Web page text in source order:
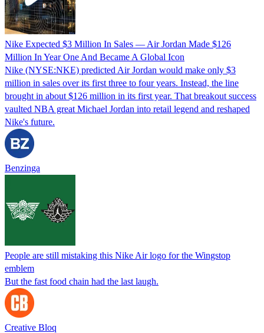
Nike Expected $3 Million In Sales — Air Jordan Made $126
Million In Year One And Became A Global Icon
Nike (NYSE:NKE) predicted Air Jordan would make only $3
million in sales over its first three to four years. Instead, the line
brought in about $126 million in its first year. That breakout success
vaulted NBA great Michael Jordan into retail legend and reshaped
Nike's future.
Benzinga
People are still mistaking this Nike Air logo for the Wingstop
emblem
But the fast food chain had the last laugh.
Creative Bloq